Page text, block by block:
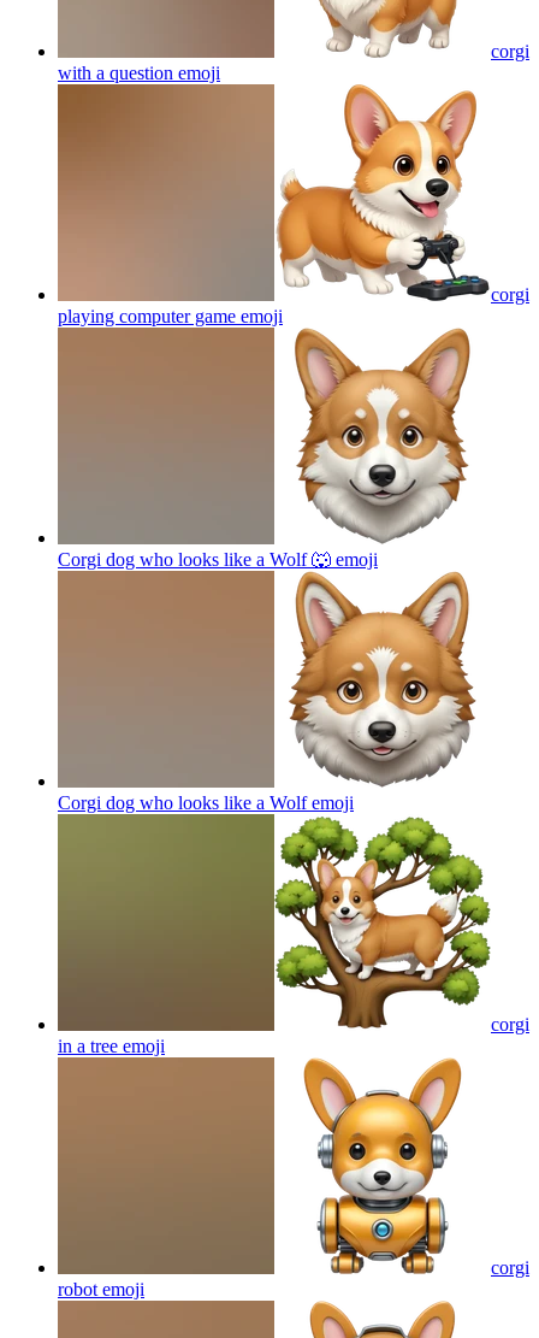
corgi
with a question emoji
corgi
playing computer game emoji
Corgi dog who looks like a Wolf 🐺 emoji
Corgi dog who looks like a Wolfemoji
corgi
in a tree emoji
corgi
robot emoji